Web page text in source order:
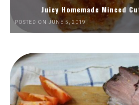
Juicy Homemade Minced
POSTED ON JUNE 5, 2019